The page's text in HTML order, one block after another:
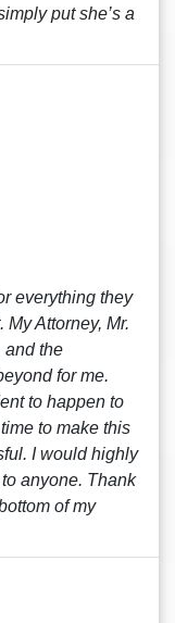
put she’s a
everything they
Attorney, Mr.
and the
for me.
to happen to
to make this
I would highly
anyone. Thank
of my